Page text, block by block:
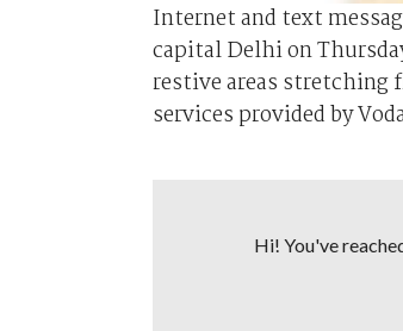
Internet and text
capital Delhi on
restive areas stretching
services provided by
Hi! You've